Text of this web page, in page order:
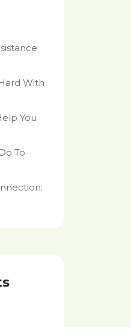
With
You
To